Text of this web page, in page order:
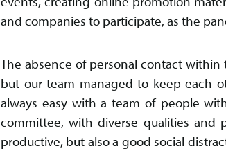
and companies to participate, as the
The absence of personal contact
but our team managed to keep each
always easy with a team of people
committee, with diverse qualities and
productive, but also a good social